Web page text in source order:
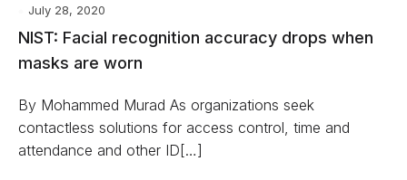
July 28, 2020
NIST: Facial recognition accuracy drops when
masks are worn
By Mohammed Murad As organizations seek
contactless solutions for access control, time and
attendance and other ID[…]